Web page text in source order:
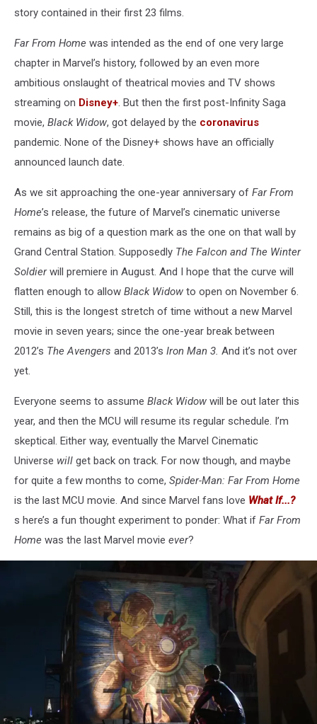
story contained in their first 23 films.
Far From Home was intended as the end of one very large
chapter in Marvel’s history, followed by an even more
ambitious onslaught of theatrical movies and TV shows
streaming on Disney+. But then the first post-Infinity Saga
movie, Black Widow, got delayed by the coronavirus
pandemic. None of the Disney+ shows have an officially
announced launch date.
As we sit approaching the one-year anniversary of Far From
Home’s release, the future of Marvel’s cinematic universe
remains as big of a question mark as the one on that wall by
Grand Central Station. Supposedly The Falcon and The Winter
Soldierwill premiere in August. And I hope that the curve will
flatten enough to allow Black Widow to open on November 6.
Still, this is the longest stretch of time without a new Marvel
movie in seven years; since the one-year break between
2012’s The Avengers and 2013’s Iron Man 3. And it’s not over
yet.
Everyone seems to assume Black Widow will be out later this
year, and then the MCU will resume its regular schedule. I’m
skeptical. Either way, eventually the Marvel Cinematic
Universe will get back on track. For now though, and maybe
for quite a few months to come, Spider-Man: Far From Home
is the last MCU movie. And since Marvel fans love What If...?
s here’s a fun thought experiment to ponder: What if Far From
Home was the last Marvel movie ever?